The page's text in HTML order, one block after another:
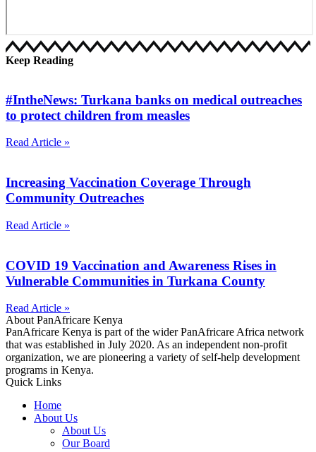
Keep Reading
#IntheNews: Turkana banks on medical outreaches
to protect children from measles
Read Article »
Increasing Vaccination Coverage Through
Community Outreaches
Read Article »
COVID 19 Vaccination and Awareness Rises in
Vulnerable Communities in Turkana County
Read Article »
About PanAfricare Kenya
PanAfricare Kenya is part of the wider PanAfricare Africa network
that was established in July 2020. As an independent non-profit
organization, we are pioneering a variety of self-help development
programs in Kenya.
Quick Links
Home
About Us
About Us
Our Board